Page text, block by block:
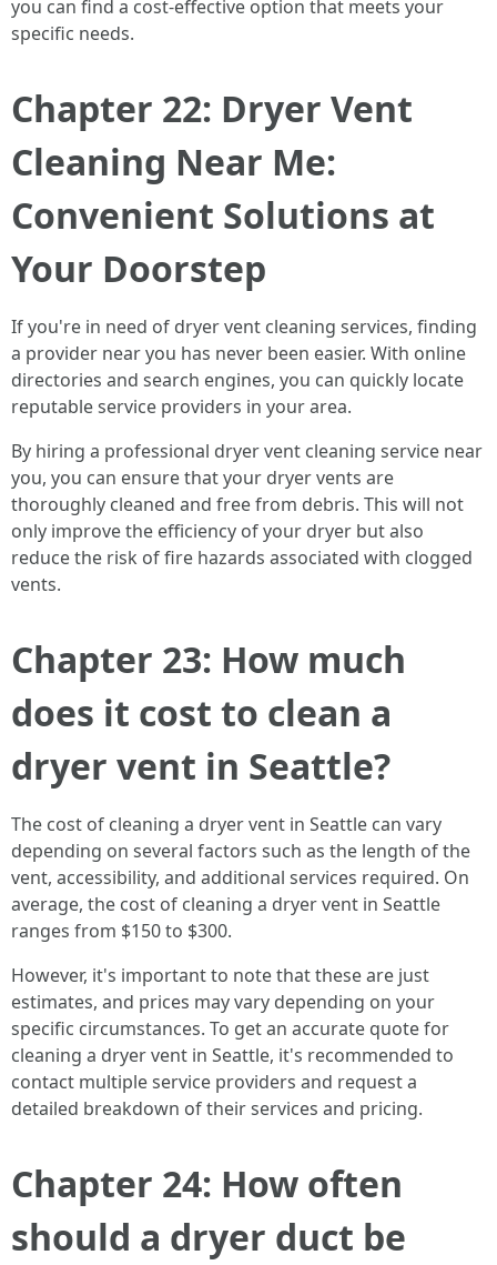
you can find a cost-effective option that meets your
specific needs.
Chapter 22: Dryer Vent
Cleaning Near Me:
Convenient Solutions at
Your Doorstep
If you're in need of dryer vent cleaning services, finding
a provider near you has never been easier. With online
directories and search engines, you can quickly locate
reputable service providers in your area.
By hiring a professional dryer vent cleaning service near
you, you can ensure that your dryer vents are
thoroughly cleaned and free from debris. This will not
only improve the efficiency of your dryer but also
reduce the risk of fire hazards associated with clogged
vents.
Chapter 23: How much
does it cost to clean a
dryer vent in Seattle?
The cost of cleaning a dryer vent in Seattle can vary
depending on several factors such as the length of the
vent, accessibility, and additional services required. On
average, the cost of cleaning a dryer vent in Seattle
ranges from $150 to $300.
However, it's important to note that these are just
estimates, and prices may vary depending on your
specific circumstances. To get an accurate quote for
cleaning a dryer vent in Seattle, it's recommended to
contact multiple service providers and request a
detailed breakdown of their services and pricing.
Chapter 24: How often
should a dryer duct be